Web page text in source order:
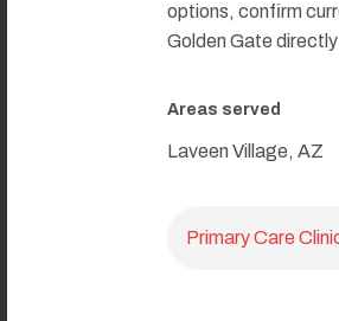
options, confirm
Golden Gate
Areas served
Laveen Village, AZ
Primary Care